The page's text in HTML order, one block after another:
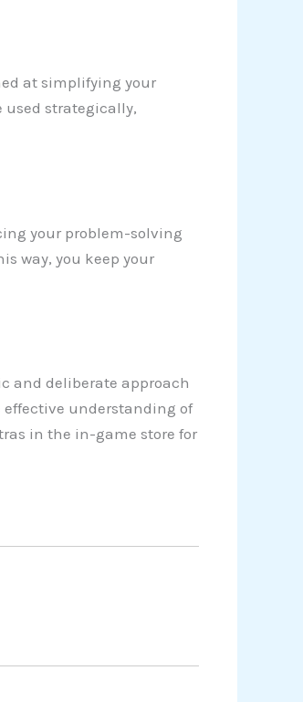
at simplifying your
used strategically,
your problem-solving
way, you keep your
and deliberate approach
effective understanding of
in the in-game store for